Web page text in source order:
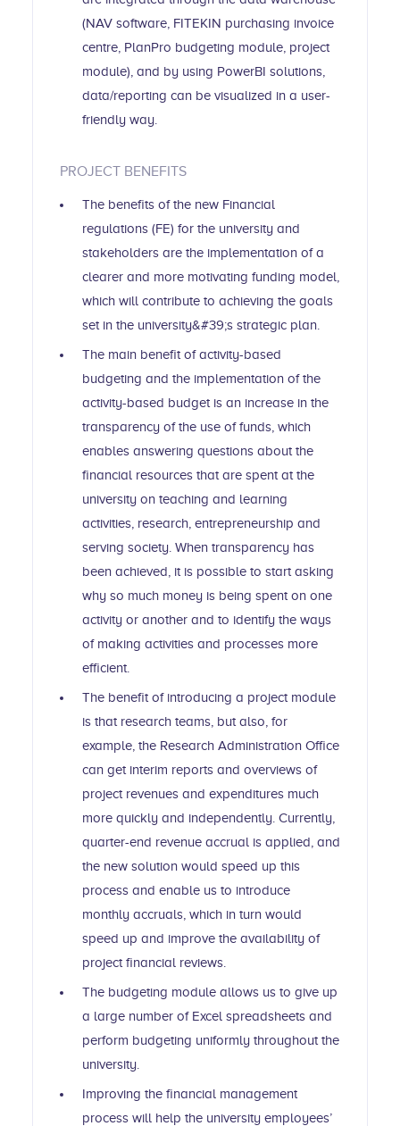
(NAV software, FITEKIN purchasing invoice
centre, PlanPro budgeting module, project
module), and by using PowerBI solutions,
data/reporting can be visualized in a user-
friendly way.
PROJECT BENEFITS
The benefits of the new Financial
regulations (FE) for the university and
stakeholders are the implementation of a
clearer and more motivating funding model,
which will contribute to achieving the goals
set in the university&#39;s strategic plan.
The main benefit of activity-based
budgeting and the implementation of the
activity-based budget is an increase in the
transparency of the use of funds, which
enables answering questions about the
financial resources that are spent at the
university on teaching and learning
activities, research, entrepreneurship and
serving society. When transparency has
been achieved, it is possible to start asking
why so much money is being spent on one
activity or another and to identify the ways
of making activities and processes more
efficient.
The benefit of introducing a project module
is that research teams, but also, for
example, the Research Administration Office
can get interim reports and overviews of
project revenues and expenditures much
more quickly and independently. Currently,
quarter-end revenue accrual is applied, and
the new solution would speed up this
process and enable us to introduce
monthly accruals, which in turn would
speed up and improve the availability of
project financial reviews.
The budgeting module allows us to give up
a large number of Excel spreadsheets and
perform budgeting uniformly throughout the
university.
Improving the financial management
process will help the university employees’